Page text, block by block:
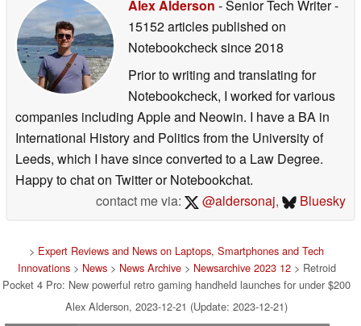
Alex Alderson - Senior Tech Writer-
15152 articles published on
Notebookchecksince 2018
Prior to writing and translating for
Notebookcheck, I worked for various
companies including Apple and Neowin. I have a BA in
International History and Politics from the University of
Leeds, which I have since converted to a Law Degree.
Happy to chat on Twitter or Notebookchat.
contact me via:
@aldersonaj, Bluesky
> Expert Reviews and News on Laptops, Smartphones and Tech
Innovations> News> News Archive> Newsarchive 2023 12> Retroid
Pocket 4 Pro: New powerful retro gaming handheld launches for under $200
Alex Alderson, 2023-12-21 (Update: 2023-12-21)